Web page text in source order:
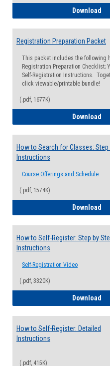
Download
Registration Preparation Packet
This packet includes the following
Registration Preparation Checklist;
Self-Registration Instructions.
click viewable/printable bundle!
(.pdf, 1677K)
Download
How to Search for Classes: Step
Instructions
Course Offerings and Schedule
(.pdf, 1574K)
Download
How to Self-Register: Step by
Instructions
Self-Registration Video
(.pdf, 3320K)
Download
How to Self-Register: Detailed
Instructions
(.pdf, 415K)